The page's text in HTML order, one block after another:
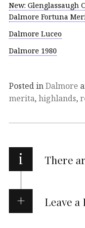
New: Glenglassaugh
Dalmore Fortuna
Dalmore Luceo
Dalmore 1980
Posted inDalmore
merita, highlands,
i There
Leave a